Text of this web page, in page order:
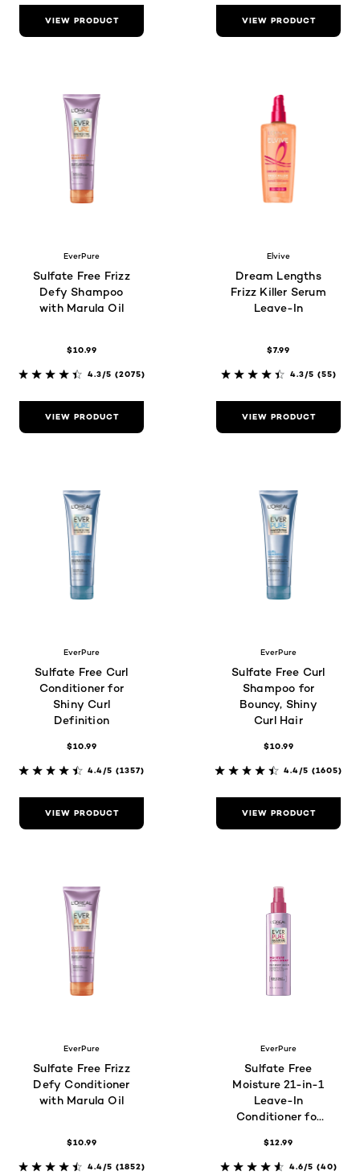
VIEW PRODUCT VIEW PRODUCT
EverPure
Sulfate Free Frizz
Defy Shampoo
with Marula Oil
$10.99
4.3/5 (2075)
VIEW PRODUCT
Elvive
Dream Lengths
Frizz Killer Serum
Leave-In
$7.99
4.3/5 (55)
VIEW PRODUCT
EverPure
Sulfate Free Curl
Conditioner for
Shiny Curl
Definition
$10.99
4.4/5 (1357)
VIEW PRODUCT
EverPure
Sulfate Free Curl
Shampoo for
Bouncy, Shiny
Curl Hair
$10.99
4.4/5 (1605)
VIEW PRODUCT
EverPure
Sulfate Free Frizz
Defy Conditioner
with Marula Oil
$10.99
4.4/5 (1852)
EverPure
Sulfate Free
Moisture 21-in-1
Leave-In
Conditioner for
$12.99
4.6/5 (40)